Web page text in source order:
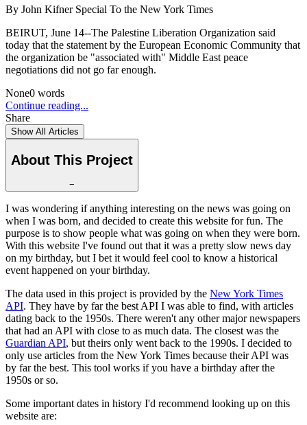
By John Kifner Special To the New York Times
BEIRUT, June 14--The Palestine Liberation Organization said
today that the statement by the European Economic Community that
the organization be "associated with" Middle East peace
negotiations did not go far enough.
None0 words
Continue reading...
Share
Show All Articles
About This Project
−
I was wondering if anything interesting on the news was going on
when I was born, and decided to create this website for fun. The
purpose is to show people what was going on when they were born.
With this website I've found out that it was a pretty slow news day
on my birthday, but I bet it would feel cool to know a historical
event happened on your birthday.
The data used in this project is provided by the New York Times
API. They have by far the best API I was able to find, with articles
dating back to the 1950s. There weren't any other major newspapers
that had an API with close to as much data. The closest was the
Guardian API, but theirs only went back to the 1990s. I decided to
only use articles from the New York Times because their API was
by far the best. This tool works if you have a birthday after the
1950s or so.
Some important dates in history I'd recommend looking up on this
website are: